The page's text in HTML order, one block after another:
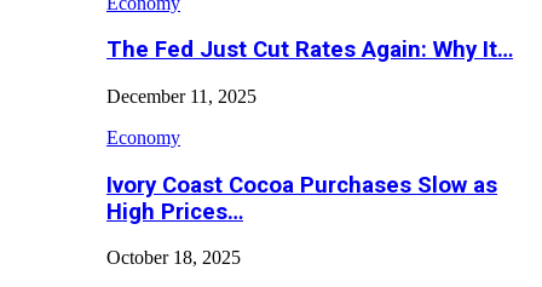
The Fed Just Cut Rates Again: Why It…
December 11, 2025
Economy
Ivory Coast Cocoa Purchases Slow as
High Prices…
October 18, 2025